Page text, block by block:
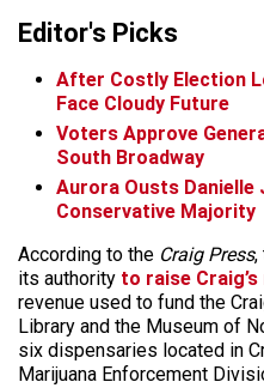
Editor's Picks
After Costly Election
Face Cloudy Future
Voters Approve
South Broadway
Aurora Ousts Danielle
Conservative Majority
According to the Craig Press,
its authority to raise
revenue used to fund the
Library and the Museum of
six dispensaries located in
Marijuana Enforcement